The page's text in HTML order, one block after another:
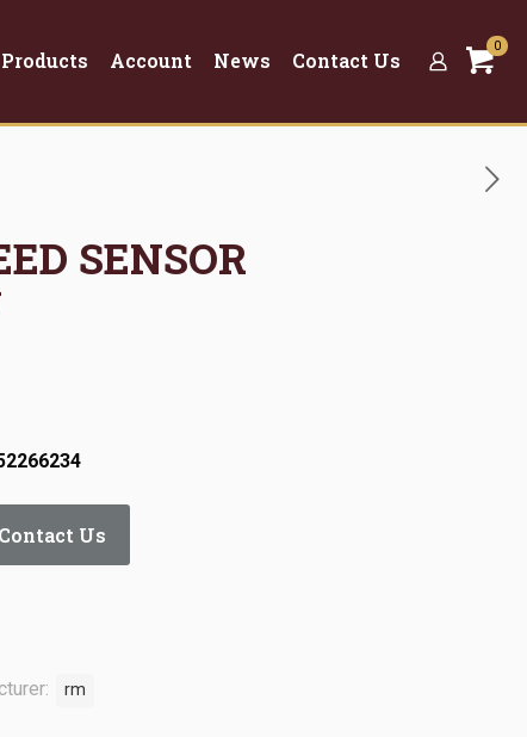
Products Account News Contact Us
0
SENSOR
Contact Us
rm